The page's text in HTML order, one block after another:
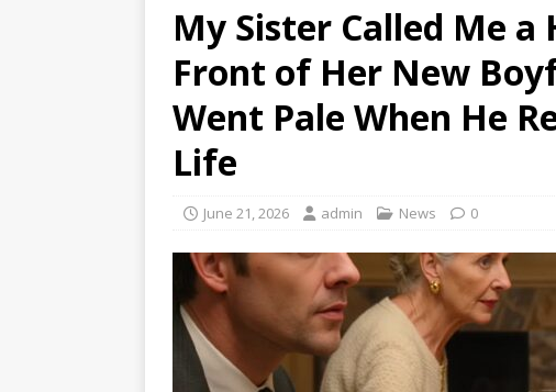
My Sister Called Me
Front of Her New
Went Pale When He
Life
June 21, 2026 admin News 0